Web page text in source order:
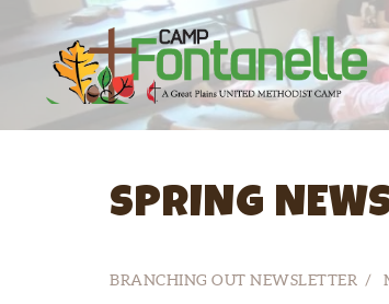
SPRING
BRANCHING OUT NEWSLETTER